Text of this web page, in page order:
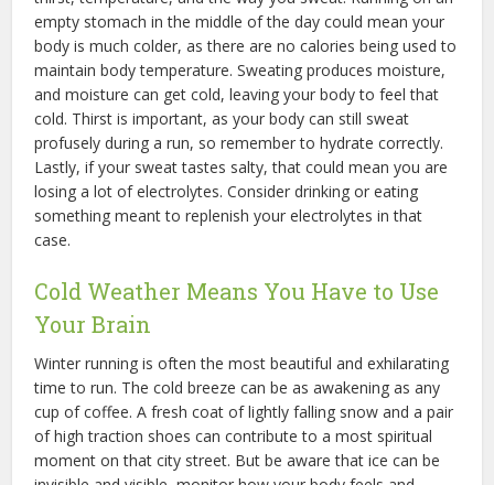
empty stomach in the middle of the day could mean your
body is much colder, as there are no calories being used to
maintain body temperature. Sweating produces moisture,
and moisture can get cold, leaving your body to feel that
cold. Thirst is important, as your body can still sweat
profusely during a run, so remember to hydrate correctly.
Lastly, if your sweat tastes salty, that could mean you are
losing a lot of electrolytes. Consider drinking or eating
something meant to replenish your electrolytes in that
case.
Cold Weather Means You Have to Use
Your Brain
Winter running is often the most beautiful and exhilarating
time to run. The cold breeze can be as awakening as any
cup of coffee. A fresh coat of lightly falling snow and a pair
of high traction shoes can contribute to a most spiritual
moment on that city street. But be aware that ice can be